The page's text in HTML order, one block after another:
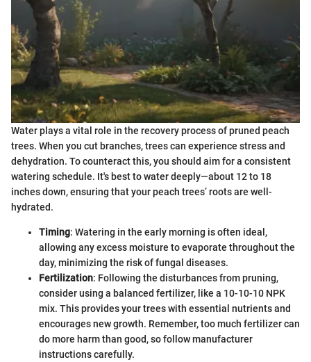
Water plays a vital role in the recovery process of pruned peach
trees. When you cut branches, trees can experience stress and
dehydration. To counteract this, you should aim for a consistent
watering schedule. It's best to water deeply—about 12 to 18
inches down, ensuring that your peach trees’ roots are well-
hydrated.
Timing: Watering in the early morning is often ideal,
allowing any excess moisture to evaporate throughout the
day, minimizing the risk of fungal diseases.
Fertilization: Following the disturbances from pruning,
consider using a balanced fertilizer, like a 10-10-10 NPK
mix. This provides your trees with essential nutrients and
encourages new growth. Remember, too much fertilizer can
do more harm than good, so follow manufacturer
instructions carefully.